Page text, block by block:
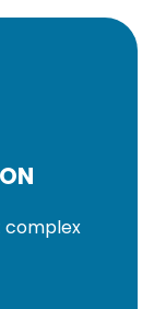
complex